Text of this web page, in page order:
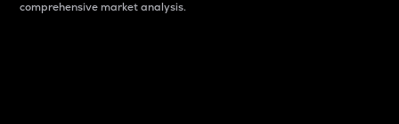
comprehensive market analysis.